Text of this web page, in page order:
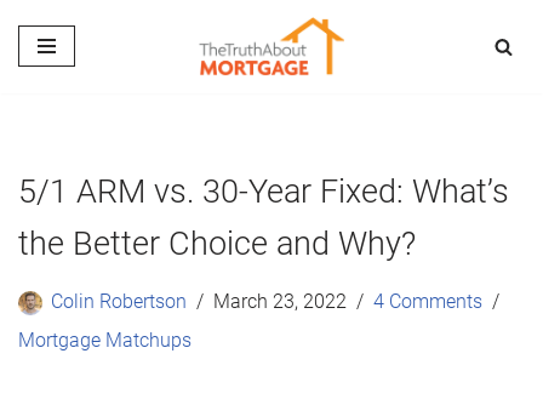
Skip
5/1 ARM vs. 30-Year Fixed: What’s
the Better Choice and Why?
Colin Robertson March 23, 2022
4 Comments
Mortgage Matchups